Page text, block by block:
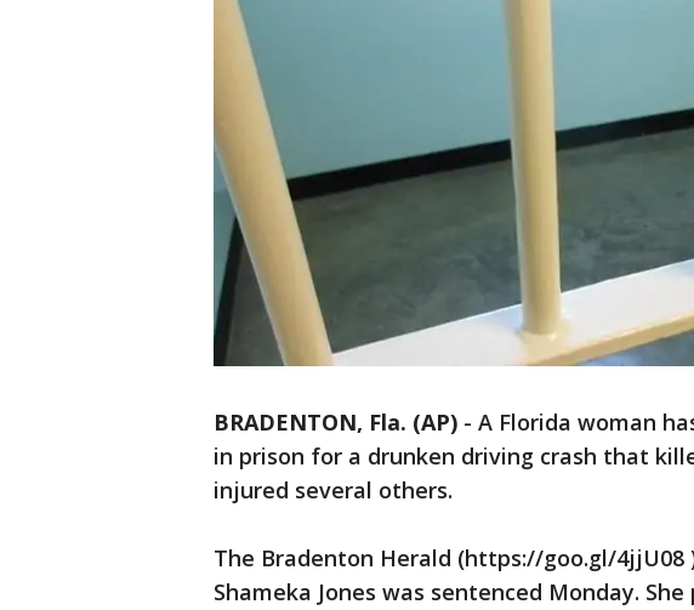
BRADENTON, Fla. (AP) - A Florida woman
in prison for a drunken driving crash that
injured several others.
The Bradenton Herald (https://goo.gl/
Shameka Jones was sentenced Monday.